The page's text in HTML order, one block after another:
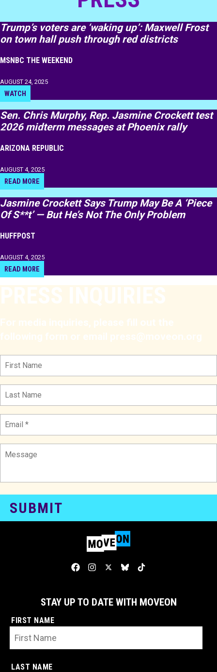
Trump’s voters are ‘waking up’: Maxwell Frost
on town hall push through red districts
MSNBC THE WEEKEND
AUGUST 24, 2025
WATCH
Sen. Chris Murphy, Rep. Jasmine Crockett test
2026 midterm messages at Phoenix rally
ARIZONA REPUBLIC
AUGUST 4, 2025
READ MORE
Jasmine Crockett Says Trump May Be A ‘Piece
Of S**t’ — But He’s Not The Only Problem
HUFFPOST
AUGUST 4, 2025
READ MORE
STAY UP TO DATE WITH MOVEON
FIRST NAME
LAST NAME